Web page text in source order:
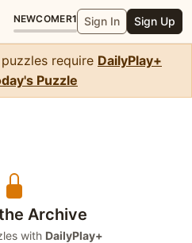
NEWCOMER1 Sign In Sign Up
require DailyPlay+
Puzzle
Archive
with DailyPlay+